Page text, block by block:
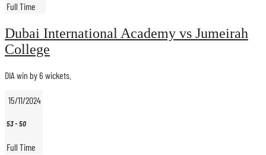
Full Time
Dubai International Academy vs Jumeirah
College
DIA win by 6 wickets.
15/11/2024
53-50
Full Time